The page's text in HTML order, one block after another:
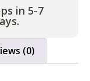
in 5-7
(0)